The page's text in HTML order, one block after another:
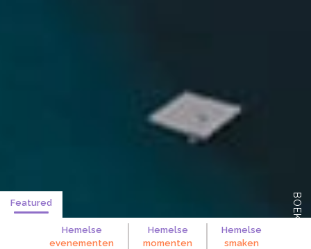
BOEK NU
Featured
Hemelse
evenementen
Hemelse
momenten
Hemelse
smaken